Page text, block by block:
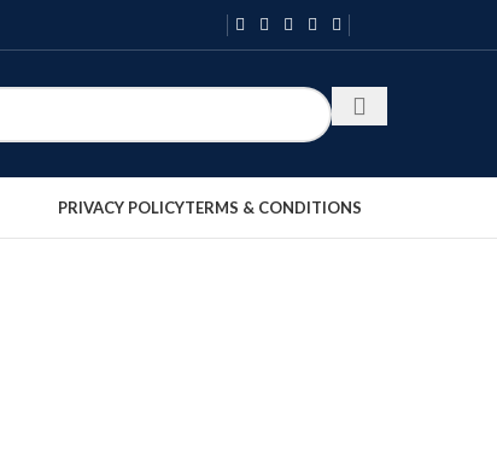
PRIVACY POLICYTERMS & CONDITIONS